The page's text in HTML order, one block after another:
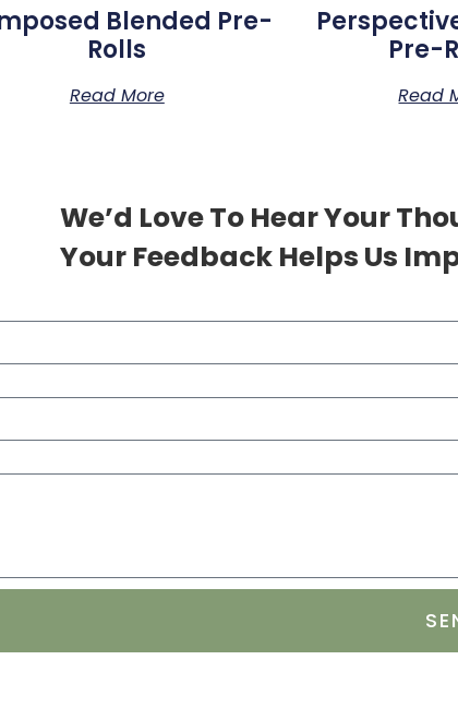
Blended Pre-
Rolls
Read More
Pre-
Read
We’d Love To Hear Your
Your Feedback Helps Us